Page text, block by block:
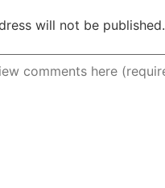
will not be published.